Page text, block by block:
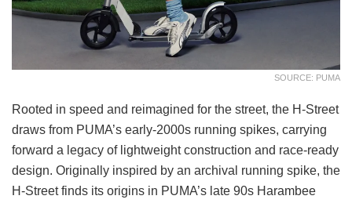
SOURCE: PUMA
Rooted in speed and reimagined for the street, the H-Street
draws from PUMA’s early-2000s running spikes, carrying
forward a legacy of lightweight construction and race-ready
design. Originally inspired by an archival running spike, the
H-Street finds its origins in PUMA’s late 90s Harambee